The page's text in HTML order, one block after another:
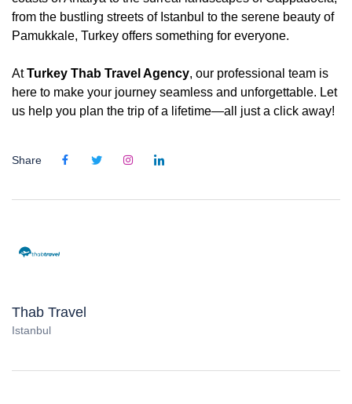
from the bustling streets of Istanbul to the serene beauty of
Pamukkale, Turkey offers something for everyone.
AtTurkey Thab Travel Agency, our professional team is
here to make your journey seamless and unforgettable. Let
us help you plan the trip of a lifetime—all just a click away!
Share
Thab Travel
Istanbul